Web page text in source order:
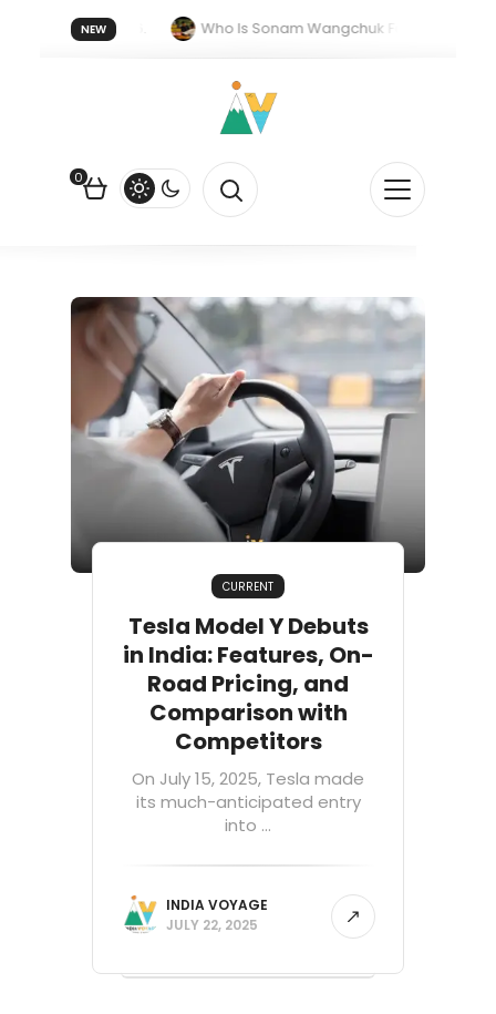
NEW
20 July 2026.
Who Is Sonam Wangchuk Fasting For?
0
CURRENT
Tesla Model Y Debuts
in India: Features, On-
Road Pricing, and
Comparison with
Competitors
On July 15, 2025, Tesla made
its much-anticipated entry
into ...
INDIA VOYAGE
JULY 22, 2025